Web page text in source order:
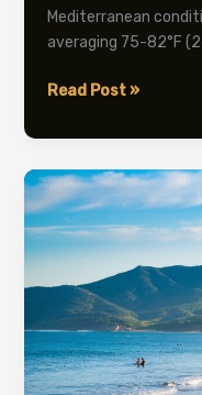
Mediterranean
averaging 75-82°F
Costa
Weather
in
June:
Complete
2026
Guide
Read Post »